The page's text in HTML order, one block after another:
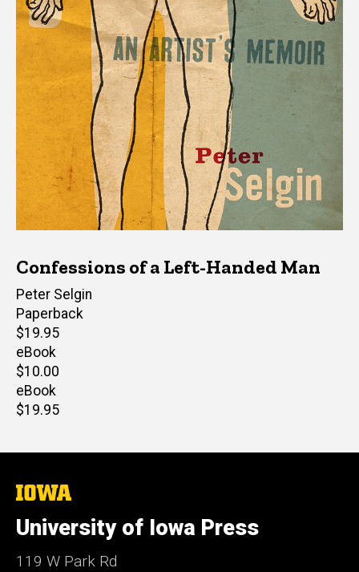
Confessions of a Left-Handed Man
Author(s)
Peter Selgin
Paperback
Retail
price
$19.95
eBook
Retail
price
$10.00
eBook
Retail
$19.95
The
of
Iowa
University of Iowa Press
119 W Park Rd